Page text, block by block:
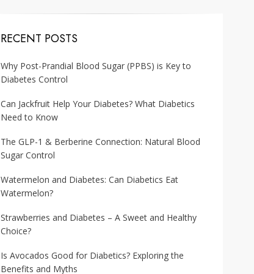
RECENT POSTS
Why Post-Prandial Blood Sugar (PPBS) is Key to
Diabetes Control
Can Jackfruit Help Your Diabetes? What Diabetics
Need to Know
The GLP-1 & Berberine Connection: Natural Blood
Sugar Control
Watermelon and Diabetes: Can Diabetics Eat
Watermelon?
Strawberries and Diabetes – A Sweet and Healthy
Choice?
Is Avocados Good for Diabetics? Exploring the
Benefits and Myths